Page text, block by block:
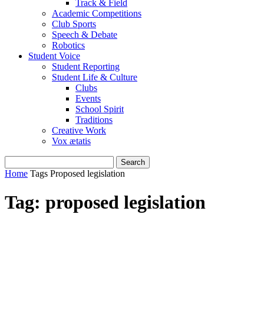
Track & Field
Academic Competitions
Club Sports
Speech & Debate
Robotics
Student Voice
Student Reporting
Student Life & Culture
Clubs
Events
School Spirit
Traditions
Creative Work
Vox ætatis
Home Tags Proposed legislation
Tag: proposed legislation